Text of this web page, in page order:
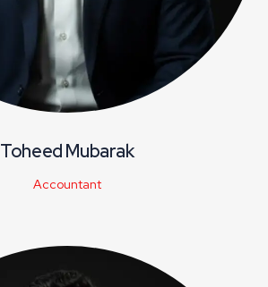
Toheed Mubarak
Accountant